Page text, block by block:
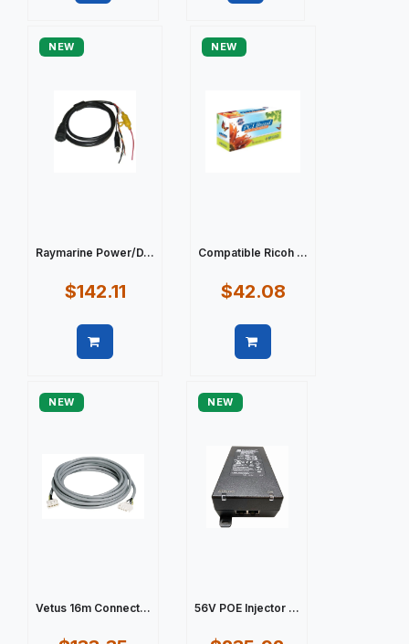
NEW
Raymarine Power/D...
$142.11
NEW
Compatible Ricoh ...
$42.08
NEW
Vetus 16m Connect...
NEW
56V POE Injector ...